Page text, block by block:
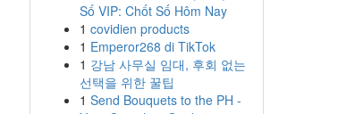
Số VIP: Chốt Số Hôm Nay
1 covidien products
1 Emperor268 di TikTok
1 강남 사무실 임대, 후회 없는
선택을 위한 꿀팁
1 Send Bouquets to the PH -